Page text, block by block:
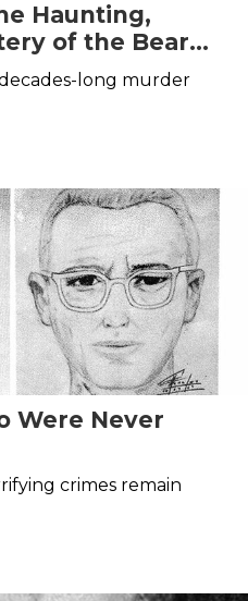
Haunting,
of the Bear
long murder
Were Never
crimes remain